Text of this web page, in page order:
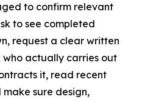
to confirm relevant
to see completed
request a clear written
who actually carries out
it, read recent
sure design,